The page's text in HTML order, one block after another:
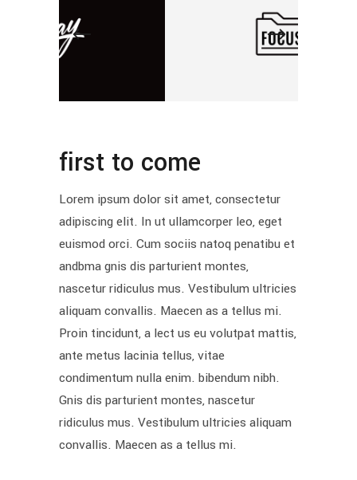
first to come
Lorem ipsum dolor sit amet, consectetur
adipiscing elit. In ut ullamcorper leo, eget
euismod orci. Cum sociis natoq penatibu et
andbma gnis dis parturient montes,
nascetur ridiculus mus. Vestibulum ultricies
aliquam convallis. Maecen as a tellus mi.
Proin tincidunt, a lect us eu volutpat mattis,
ante metus lacinia tellus, vitae
condimentum nulla enim. bibendum nibh.
Gnis dis parturient montes, nascetur
ridiculus mus. Vestibulum ultricies aliquam
convallis. Maecen as a tellus mi.